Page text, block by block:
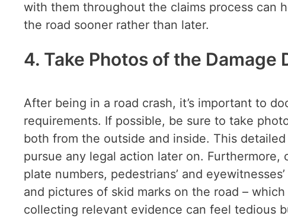
with them throughout the claims process can
the road sooner rather than later.
4. Take Photos of the Damage
After being in a road crash, it’s important to
requirements. If possible, be sure to take
both from the outside and inside. This
pursue any legal action later on.
plate numbers, pedestrians’ and
and pictures of skid marks on the road –
collecting relevant evidence can feel tedious